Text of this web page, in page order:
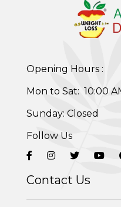
Opening Hours :
Mon to Sat: 10:00
Sunday: Closed
Follow Us
Contact Us